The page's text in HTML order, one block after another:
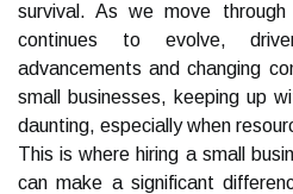
survival. As we move
continues to evolve,
advancements and changing
small businesses, keeping up
daunting, especially when
This is where hiring a small
can make a significant